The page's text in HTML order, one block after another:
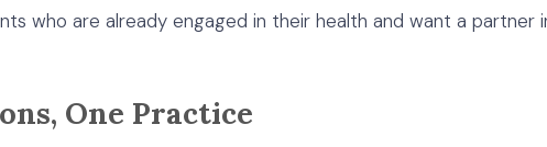
who are already engaged in their health and want a
One Practice